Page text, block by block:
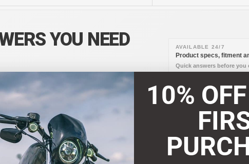
YOU NEED
specs, fitment, installation, and more so
AVAILABLE 24/7
Product specs, fitment
Quick answers before you
10%